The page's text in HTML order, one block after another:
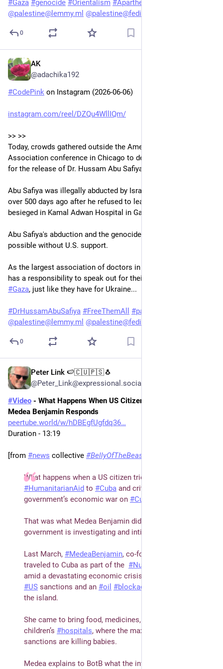
#Gaza #genocide #Orientalism #Apartheid
@palestine@lemmy.ml @palestine@fedibird.com
0
AK
@adachika192
#CodePink on Instagram (2026-06-06)
instagram.com/reel/DZQu4WllIQm/
>> >>
Today, crowds gathered outside the American Medical
Association conference in Chicago to demand the AMA call
for the release of Dr. Hussam Abu Safiya.
Abu Safiya was illegally abducted by Israeli occupation forces
over 500 days ago after he refused to leave his patients
besieged in Kamal Adwan Hospital in Gaza.
Abu Safiya's abduction and the genocide in Gaza would not be
possible without U.S. support.
As the largest association of doctors in the U.S., the
#Gaza, just like they have for Ukraine...
#DrHussamAbuSafiya #FreeThemAll #palestine
@palestine@lemmy.ml @palestine@fedibird.com
0
Peter Link 🍉🇨🇺🇵🇸🐧
@Peter_Link@expressional.social
#Video - What Happens When US Citizens Defy Cuba Policy? |
Medea Benjamin Responds
peertube.world/w/hDBEgfUgfdq36
Duration - 13:19
[from #news collective #BellyOfTheBeast
#HumanitarianAid to #Cuba and criticizes the US
government’s economic war on #Cuba
That was what Medea Benjamin did, and now the US
government is investigating and intimidating her.
Last March, #MedeaBenjamin, co-founder of
traveled to Cuba as part of the #NuestraAmericaConvoy
#US sanctions and an #oil #blockade
the island.
She came to bring food, medicines, especially to the
children’s #hospitals, where the maximum pressure
sanctions are killing babies.
Medea explains to BotB what the investigations really